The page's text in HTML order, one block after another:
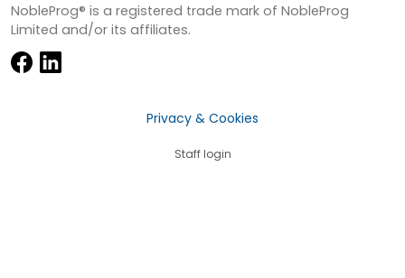
NobleProg® is a registered trade mark of NobleProg
Limited and/or its affiliates.
Privacy & Cookies
Staff login